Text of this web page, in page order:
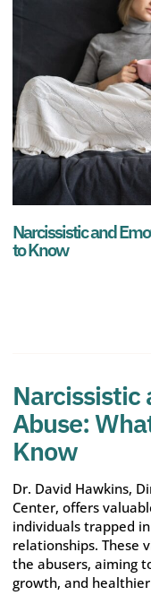
Narcissistic and
to Know
Narcissistic
Abuse:
Know
Dr. David Hawkins,
Center, offers
individuals trapped
relationships. These
the abusers, aiming
growth, and